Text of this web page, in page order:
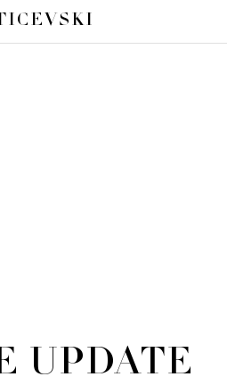
UPDATE